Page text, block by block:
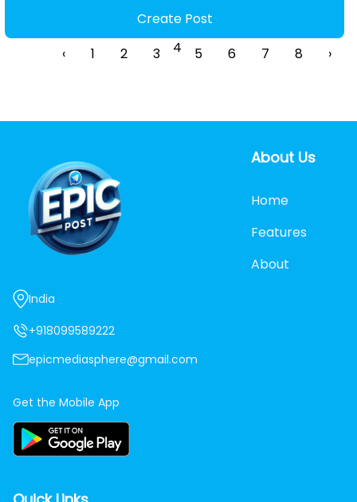
Create Post
‹
1 2 3 4 5 6 7 8 ›
India
+918099589222
epicmediasphere@gmail.com
Get the Mobile App
About Us
Home
Features
About